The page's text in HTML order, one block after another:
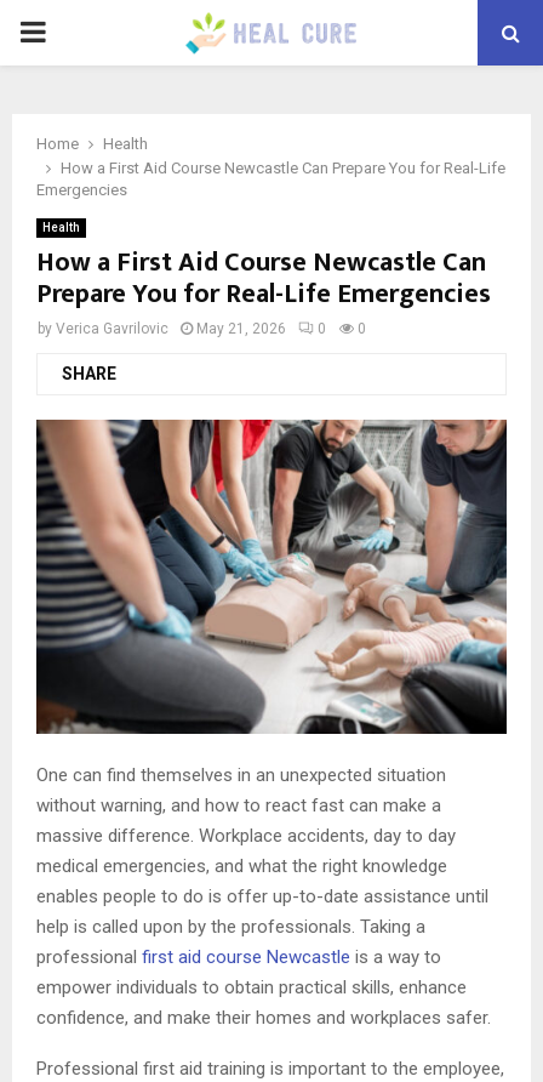
PRIMARY
Home
Health
How a First Aid Course Newcastle Can Prepare You for Real-Life
Emergencies
Health
How a First Aid Course Newcastle Can
Prepare You for Real-Life Emergencies
by Verica Gavrilovic May 21, 2026 0 0
SHARE
One can find themselves in an unexpected situation
without warning, and how to react fast can make a
massive difference. Workplace accidents, day to day
medical emergencies, and what the right knowledge
enables people to do is offer up-to-date assistance until
help is called upon by the professionals. Taking a
professional first aid course Newcastle is a way to
empower individuals to obtain practical skills, enhance
confidence, and make their homes and workplaces safer.
Professional first aid training is important to the employee,